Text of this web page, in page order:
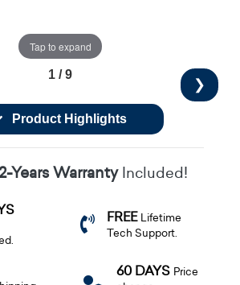
Tap to expand
❯
1 / 9
Product Highlights
2-Years WarrantyIncluded!
FREE Lifetime
Tech Support.
60 DAYS Price